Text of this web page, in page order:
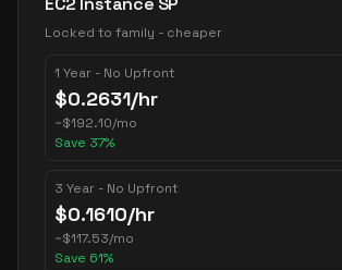
Locked to family - cheaper
1 Year - No Upfront
$0.2631/hr
~$192.10/mo
Save 37%
3 Year - No Upfront
$0.1610/hr
~$117.53/mo
Save 61%